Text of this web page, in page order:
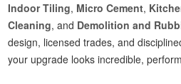
Indoor Tiling, Micro Cement,
Cleaning, and Demolition and
design, licensed trades, and
your upgrade looks incredible,